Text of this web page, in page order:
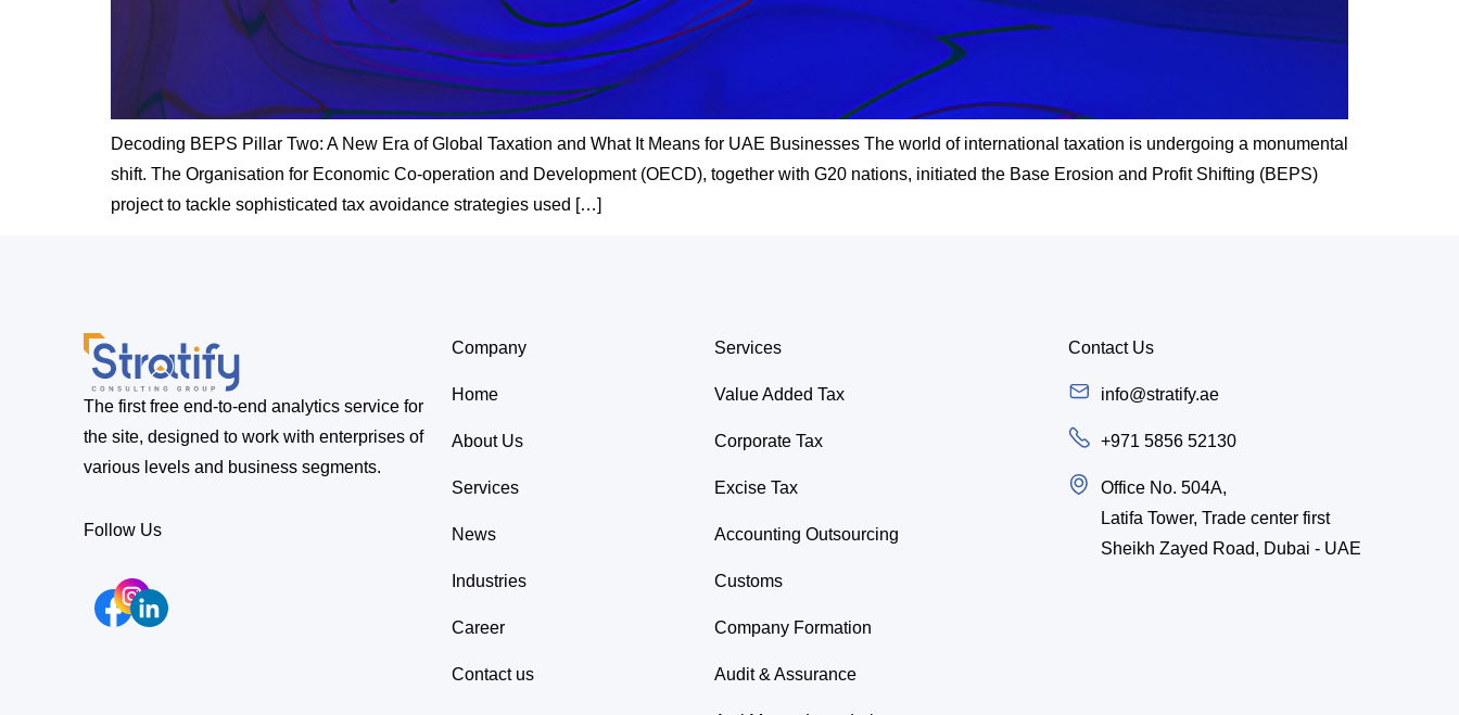
Decoding BEPS Pillar Two: A New Era of Global Taxation and What It Means for UAE Businesses The world of international taxation is undergoing a monumental
shift. The Organisation for Economic Co-operation and Development (OECD), together with G20 nations, initiated the Base Erosion and Profit Shifting (BEPS)
project to tackle sophisticated tax avoidance strategies used […]
The first free end-to-end analytics service for
the site, designed to work with enterprises of
various levels and business segments.
Follow Us
Company
Home
About Us
Services
News
Industries
Career
Contact us
Services
Value Added Tax
Corporate Tax
Excise Tax
Accounting Outsourcing
Customs
Company Formation
Audit & Assurance
Contact Us
info@stratify.ae
+971 5856 52130
Office No. 504A,
Latifa Tower, Trade center first
Sheikh Zayed Road, Dubai - UAE